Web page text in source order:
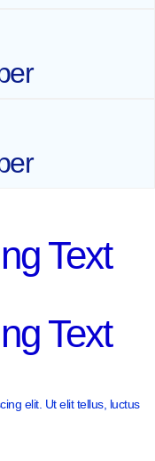
Text
Text
elit. Ut elit tellus, luctus